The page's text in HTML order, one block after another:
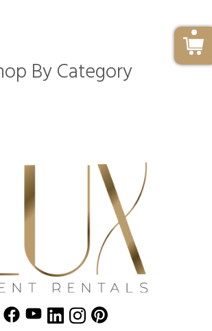
By Category